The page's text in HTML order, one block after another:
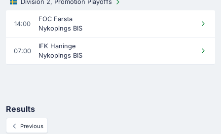
Division 2, Promotion Playoffs
14:00
FOC Farsta
Nykopings BIS
07:00
IFK Haninge
Nykopings BIS
Results
Previous